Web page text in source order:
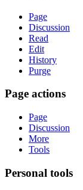
Page
Discussion
Read
Edit
History
Purge
Page actions
Page
Discussion
More
Tools
Personal tools